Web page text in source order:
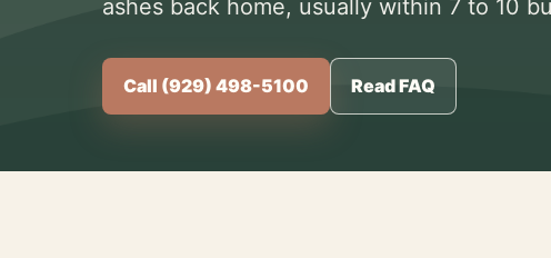
ashes back home, usually within 7 to 10
Call (929) 498-5100 Read FAQ